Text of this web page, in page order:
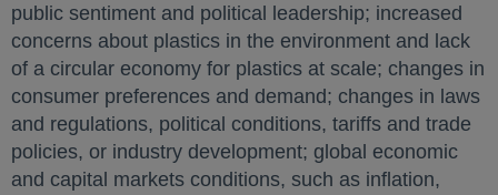
public sentiment and political leadership; increased
concerns about plastics in the environment and lack
of a circular economy for plastics at scale; changes in
consumer preferences and demand; changes in laws
and regulations, political conditions, tariffs and trade
policies, or industry development; global economic
and capital markets conditions, such as inflation,